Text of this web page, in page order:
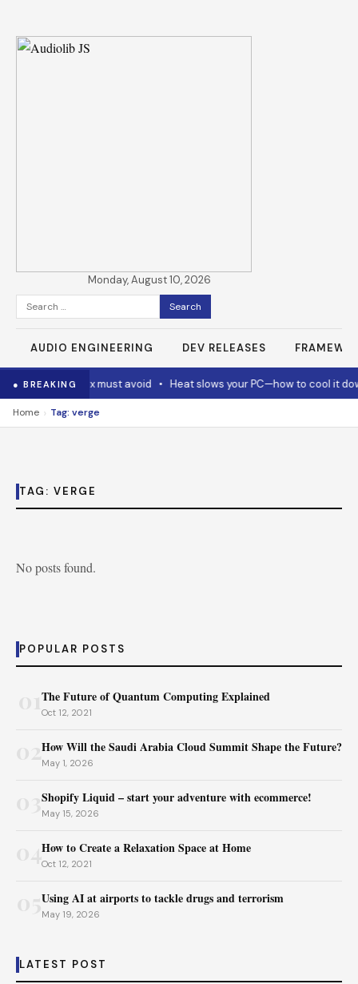
Monday, August 10, 2026
Search
for:
AUDIO ENGINEERING DEV RELEASES
● BREAKING
and Codex must avoid• Heat slows your PC—how to cool it
Home › Tag: verge
TAG: VERGE
No posts found.
POPULAR POSTS
The Future of Quantum Computing Explained
Oct 12, 2021
02How Will the Saudi Arabia Cloud Summit Shape the Future?
May 1, 2026
Shopify Liquid – start your adventure with ecommerce!
May 15, 2026
04How to Create a Relaxation Space at Home
Oct 12, 2021
Using AI at airports to tackle drugs and terrorism
May 19, 2026
LATEST POST